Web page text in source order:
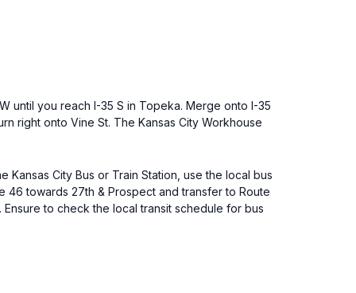
until you reach I-35 S in Topeka. Merge onto I-35
right onto Vine St. The Kansas City Workhouse
Kansas City Bus or Train Station, use the local bus
46 towards 27th & Prospect and transfer to Route
to check the local transit schedule for bus